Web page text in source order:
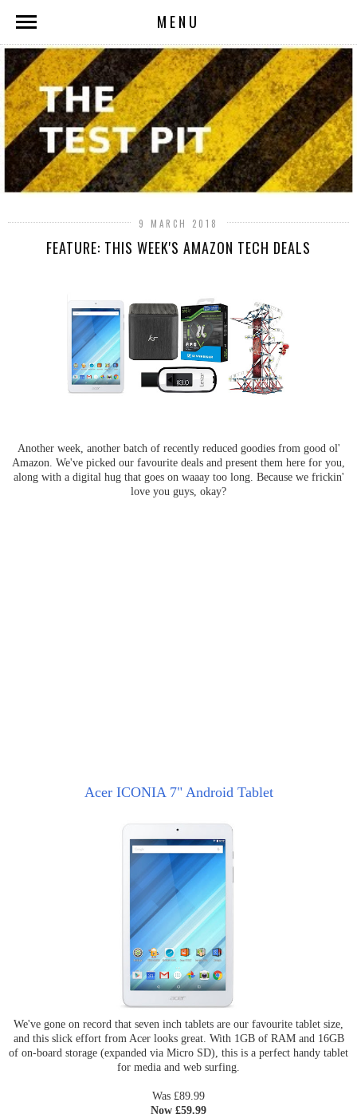
MENU
9 MARCH 2018
FEATURE: THIS WEEK'S AMAZON TECH DEALS
Another week, another batch of recently reduced goodies from good ol'
Amazon. We've picked our favourite deals and present them here for you,
along with a digital hug that goes on waaay too long. Because we frickin'
love you guys, okay?
Acer ICONIA 7" Android Tablet
We've gone on record that seven inch tablets are our favourite tablet size,
and this slick effort from Acer looks great. With 1GB of RAM and 16GB
of on-board storage (expanded via Micro SD), this is a perfect handy tablet
for media and web surfing.
Was £89.99
Now £59.99